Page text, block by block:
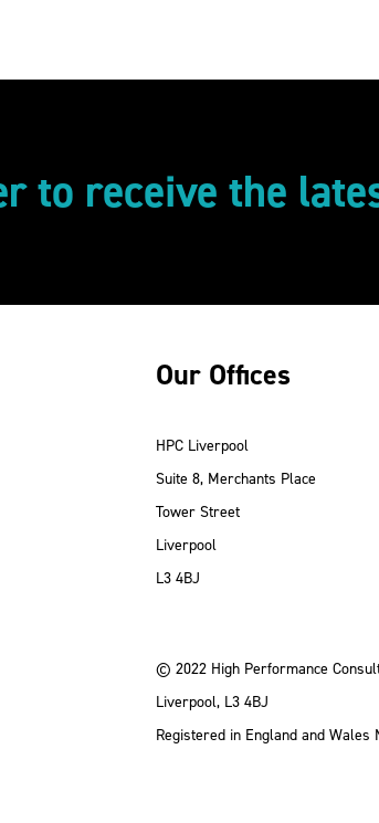
to receive the
LinkedIn
Our Offices
HPC Liverpool
Suite 8, Merchants Place
Tower Street
Liverpool
L3 4BJ
© 2022 High Performance
Liverpool, L3 4BJ
Registered in England and Wales